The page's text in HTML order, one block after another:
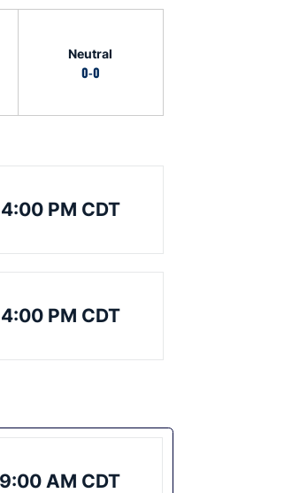
Neutral
0-0
4:00 PM CDT
4:00 PM CDT
9:00 AM CDT